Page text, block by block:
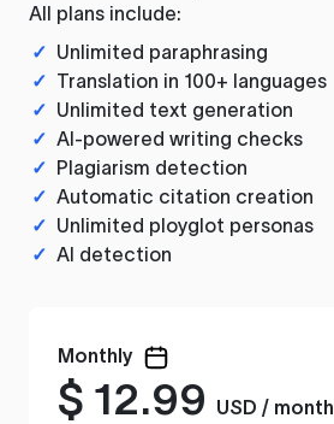
All plans include:
✓ Unlimited paraphrasing
✓ Translation in 100+ languages
✓ Unlimited text generation
✓ AI-powered writing checks
✓ Plagiarism detection
✓ Automatic citation creation
✓ Unlimited ployglot personas
✓ AI detection
Monthly
$ 12.99
USD / month